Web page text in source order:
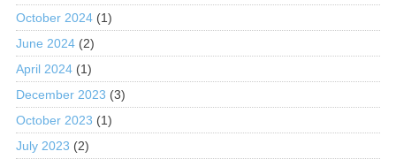
October 2024(1)
June 2024(2)
April 2024(1)
December 2023 (3)
October 2023 (1)
July 2023 (2)